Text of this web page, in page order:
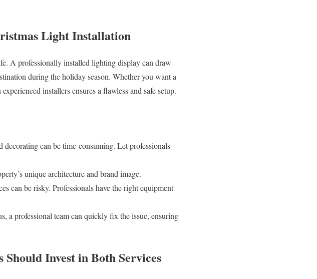
Light Installation
A professionally installed lighting display can draw
during the holiday season. Whether you want a
installers ensures a flawless and safe setup.
decorating can be time-consuming. Let professionals
unique architecture and brand image.
can be risky. Professionals have the right equipment
a professional team can quickly fix the issue, ensuring
Invest in Both Services